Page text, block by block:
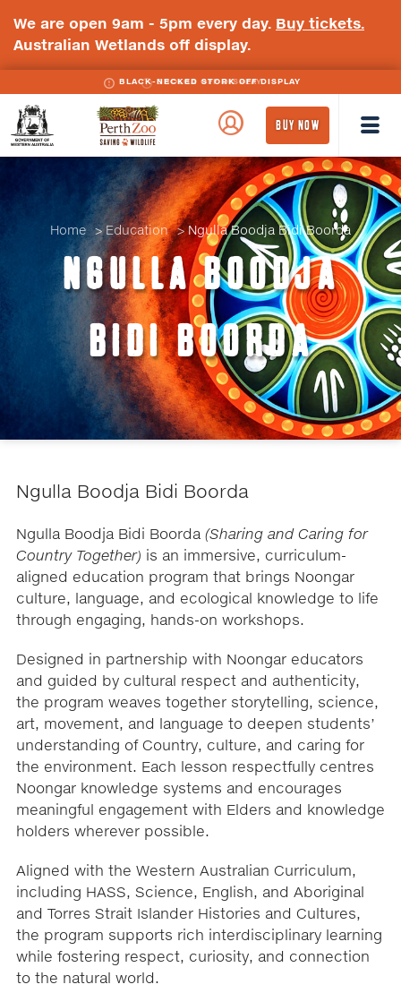
We are open 9am - 5pm every day. Buy tickets.
Australian Wetlands off display.
BLACK-NECKED STORK OFF DISPLAY
Government
Perth
BUY NOW
Home Education Ngulla Boodja Bidi Boorda
NGULLA BOODJA
BIDI BOORDA
​Ngulla Boodja Bidi Boorda
Ngulla Boodja Bidi Boorda (Sharing and Caring for
Country Together) is an immersive, curriculum-
aligned education program that brings Noongar
culture, language, and ecological knowledge to life
through engaging, hands-on workshops.
Designed in partnership with Noongar educators
and guided by cultural respect and authenticity,
the program weaves together storytelling, science,
art, movement, and language to deepen students’
understanding of Country, culture, and caring for
the environment. Each lesson respectfully centres
Noongar knowledge systems and encourages
meaningful engagement with Elders and knowledge
holders wherever possible.
Aligned with the Western Australian Curriculum,
including HASS, Science, English, and Aboriginal
and Torres Strait Islander Histories and Cultures,
the program supports rich interdisciplinary learning
while fostering respect, curiosity, and connection
to the natural world.